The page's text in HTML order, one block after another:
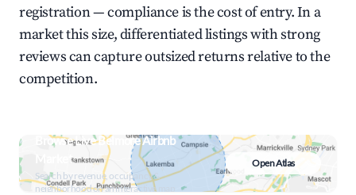
registration — compliance is the cost of entry. In a
market this size, differentiated listings with strong
reviews can capture outsized returns relative to the
competition.
Browse Live Belmore Airbnb
Market
Search by revenue, occupancy &
neighborhood on an interactive map
Open Atlas